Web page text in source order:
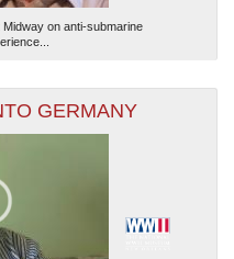
on anti-submarine
GERMANY